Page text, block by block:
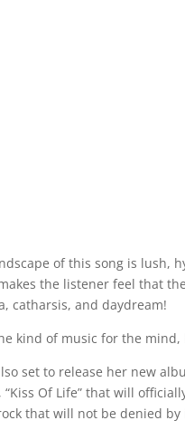
of this song is lush,
the listener feel that
catharsis, and daydream!
kind of music for the
set to release her new
Of Life” that will
that will not be denied by